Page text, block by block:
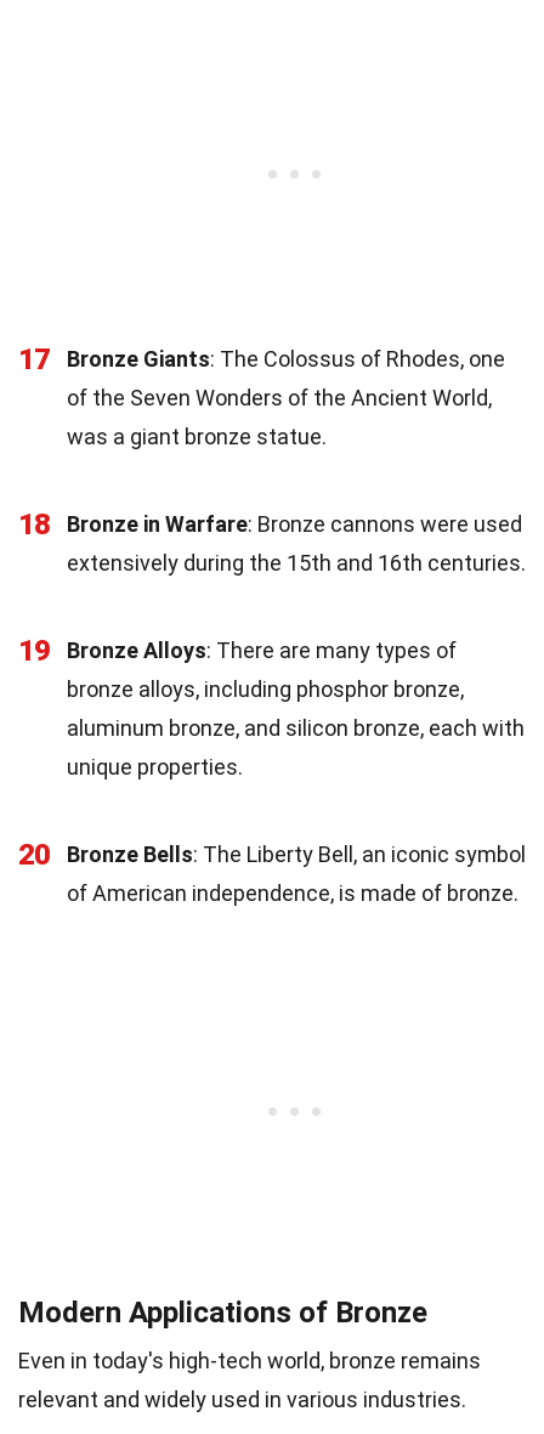
17 Bronze Giants: The Colossus of Rhodes, one
of the Seven Wonders of the Ancient World,
was a giant bronze statue.
18 Bronze in Warfare: Bronze cannons were used
extensively during the 15th and 16th centuries.
19 Bronze Alloys: There are many types of
bronze alloys, including phosphor bronze,
aluminum bronze, and silicon bronze, each with
unique properties.
20 Bronze Bells: The Liberty Bell, an iconic symbol
of American independence, is made of bronze.
Modern Applications of Bronze
Even in today's high-tech world, bronze remains
relevant and widely used in various industries.